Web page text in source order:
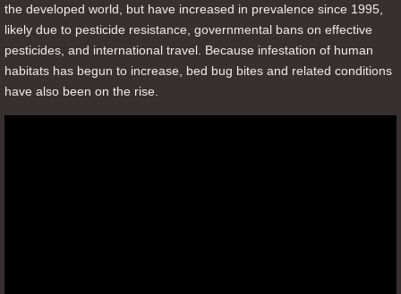
the developed world, but have increased in prevalence since 1995,
likely due to pesticide resistance, governmental bans on effective
pesticides, and international travel. Because infestation of human
habitats has begun to increase, bed bug bites and related conditions
have also been on the rise.